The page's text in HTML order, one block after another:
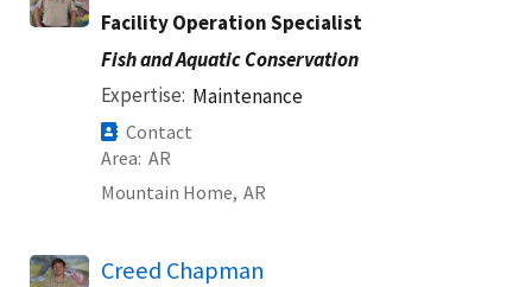
Facility Operation Specialist
Fish and Aquatic Conservation
Expertise Maintenance
Contact
Area AR
Mountain Home, AR
Creed Chapman